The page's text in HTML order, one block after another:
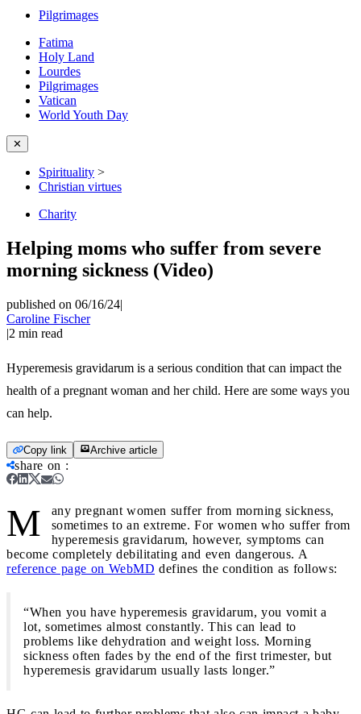
Pilgrimages
Fatima
Holy Land
Lourdes
Pilgrimages
Vatican
World Youth Day
✕
Spirituality >
Christian virtues
Charity
Helping moms who suffer from severe
morning sickness (Video)
published on 06/16/24|
Caroline Fischer
|2 min read
Hyperemesis gravidarum is a serious condition that can impact the
health of a pregnant woman and her child. Here are some ways you
can help.
Copy link Archive article
share on :
M
any pregnant women suffer from morning sickness,
sometimes to an extreme. For women who suffer from
hyperemesis gravidarum, however, symptoms can
become completely debilitating and even dangerous. A
reference page on WebMD defines the condition as follows:
“When you have hyperemesis gravidarum, you vomit a
lot, sometimes almost constantly. This can lead to
problems like dehydration and weight loss. Morning
sickness often fades by the end of the first trimester, but
hyperemesis gravidarum usually lasts longer.”